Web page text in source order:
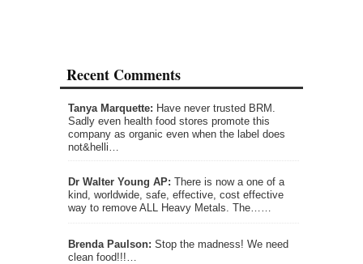
Recent Comments
Tanya Marquette: Have never trusted BRM.
Sadly even health food stores promote this
company as organic even when the label does
not&helli…
Dr Walter Young AP: There is now a one of a
kind, worldwide, safe, effective, cost effective
way to remove ALL Heavy Metals. The……
Brenda Paulson: Stop the madness! We need
clean food!!!…